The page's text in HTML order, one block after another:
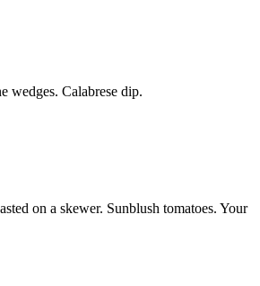
wedges. Calabrese dip.
on a skewer. Sunblush tomatoes. Your